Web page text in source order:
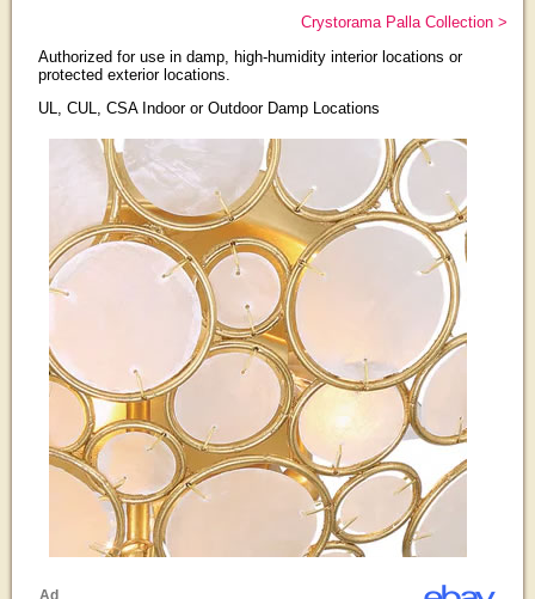
Crystorama Palla Collection >
Authorized for use in damp, high-humidity interior locations or
protected exterior locations.
UL, CUL, CSA Indoor or Outdoor Damp Locations